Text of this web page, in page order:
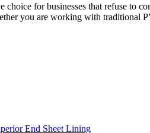
for businesses that refuse to
you are working with traditional
End Sheet Lining